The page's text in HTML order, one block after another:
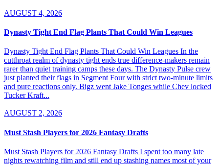
AUGUST 4, 2026
Dynasty Tight End Flag Plants That Could Win Leagues
Dynasty Tight End Flag Plants That Could Win Leagues In the
cutthroat realm of dynasty tight ends true difference-makers remain
rarer than quiet training camps these days. The Dynasty Pulse crew
just planted their flags in Segment Four with strict two-minute limits
and pure reactions only. Bigz went Jake Tonges while Chev locked
Tucker Kraft...
AUGUST 2, 2026
Must Stash Players for 2026 Fantasy Drafts
Must Stash Players for 2026 Fantasy Drafts I spent too many late
nights rewatching film and still end up stashing names most of your